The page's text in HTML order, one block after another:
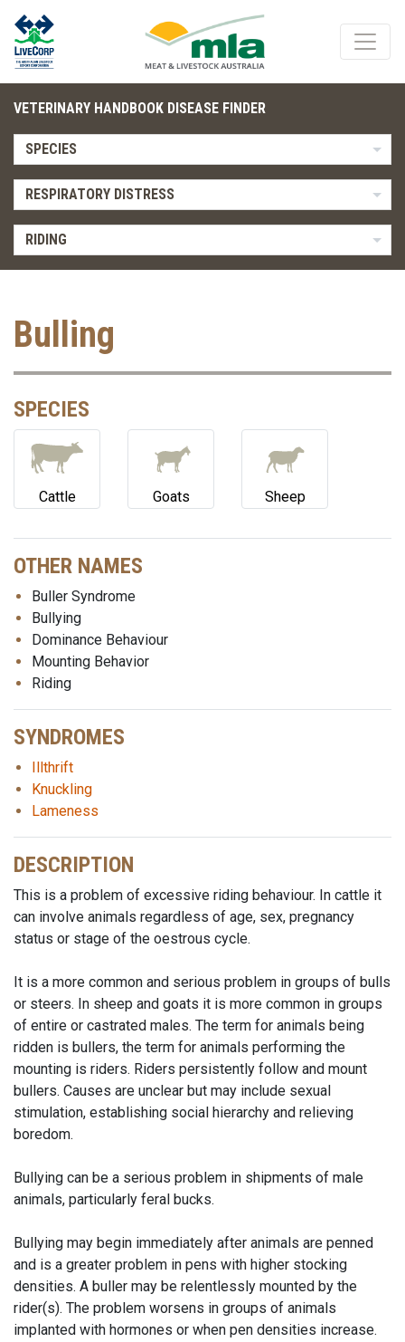
VETERINARY HANDBOOK DISEASE FINDER
SPECIES
RESPIRATORY DISTRESS
RIDING
Bulling
SPECIES
Cattle Goats Sheep
OTHER NAMES
Buller Syndrome
Bullying
Dominance Behaviour
Mounting Behavior
Riding
SYNDROMES
Illthrift
Knuckling
Lameness
DESCRIPTION
This is a problem of excessive riding behaviour. In cattle it
can involve animals regardless of age, sex, pregnancy
status or stage of the oestrous cycle.
It is a more common and serious problem in groups of bulls
or steers. In sheep and goats it is more common in groups
of entire or castrated males. The term for animals being
ridden is bullers, the term for animals performing the
mounting is riders. Riders persistently follow and mount
bullers. Causes are unclear but may include sexual
stimulation, establishing social hierarchy and relieving
boredom.
Bullying can be a serious problem in shipments of male
animals, particularly feral bucks.
Bullying may begin immediately after animals are penned
and is a greater problem in pens with higher stocking
densities. A buller may be relentlessly mounted by the
rider(s). The problem worsens in groups of animals
implanted with hormones or when pen densities increase.